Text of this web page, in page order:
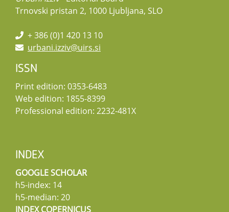
Trnovski pristan 2, 1000 Ljubljana, SLO
+ 386 (0)1 420 13 10
urbani.izziv@uirs.si
ISSN
Print edition: 0353-6483
Web edition: 1855-8399
Professional edition: 2232-481X
INDEX
GOOGLE SCHOLAR
h5-index: 14
h5-median: 20
INDEX COPERNICUS